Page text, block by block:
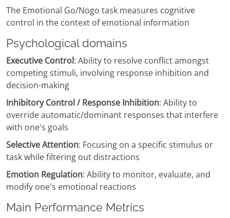
The Emotional Go/Nogo task measures cognitive
control in the context of emotional information
Psychological domains
Executive Control: Ability to resolve conflict amongst
competing stimuli, involving response inhibition and
decision-making
Inhibitory Control / Response Inhibition: Ability to
override automatic/dominant responses that interfere
with one's goals
Selective Attention: Focusing on a specific stimulus or
task while filtering out distractions
Emotion Regulation: Ability to monitor, evaluate, and
modify one's emotional reactions
Main Performance Metrics